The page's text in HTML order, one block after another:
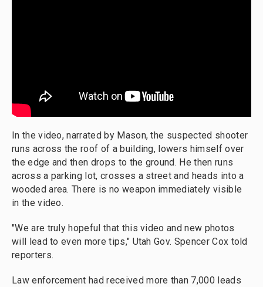
In the video, narrated by Mason, the suspected shooter
runs across the roof of a building, lowers himself over
the edge and then drops to the ground. He then runs
across a parking lot, crosses a street and heads into a
wooded area. There is no weapon immediately visible
in the video.
"We are truly hopeful that this video and new photos
will lead to even more tips," Utah Gov. Spencer Cox told
reporters.
Law enforcement had received more than 7,000 leads